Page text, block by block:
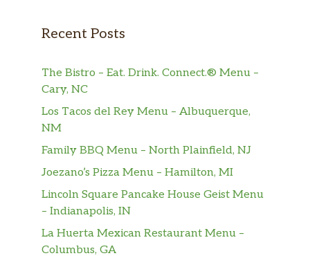
vanilla beverage.
Frappuccino® Blended Beverages
Apple Crisp Oatmilk Frappuccino®
Blended Beverage
Flavors of apple, cinnamon and brown sugar
blended with coffee, oatmilk and ice. Topped
with spiced-apple drizzle and whipped
Pumpkin Spice Frappuccino® Blended
Beverage
Pumpkin plus traditional fall spice flavors,
Recent Posts
The Bistro – Eat. Drink. Connect.® Menu –
Cary, NC
Los Tacos del Rey Menu – Albuquerque,
NM
Family BBQ Menu – North Plainfield, NJ
Joezano’s Pizza Menu – Hamilton, MI
Lincoln Square Pancake House Geist Menu
– Indianapolis, IN
La Huerta Mexican Restaurant Menu –
Columbus, GA